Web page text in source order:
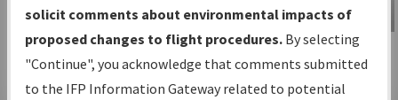
under Development or Amendments
with Tentative Publication Date and
Status.
IFP Coordination— All coordinated
IFP Information
Gateway
Instructional Video
solicit comments about environmental impacts of
proposed changes to flight procedures. By selecting
"Continue", you acknowledge that comments submitted
to the IFP Information Gateway related to potential